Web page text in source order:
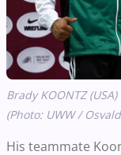
Brady KOONTZ
(Photo: UWW /
His teammate